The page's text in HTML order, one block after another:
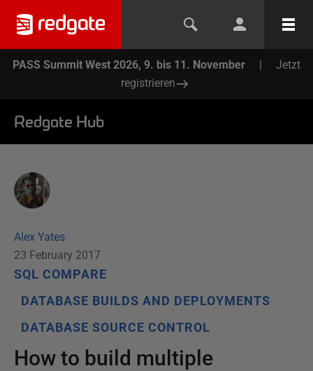
PASS Summit West 2026, 9. bis 11. November |
Jetzt
registrieren
Redgate Hub
Alex Yates
23 February 2017
SQL COMPARE
DATABASE BUILDS AND DEPLOYMENTS
DATABASE SOURCE CONTROL
How to build multiple